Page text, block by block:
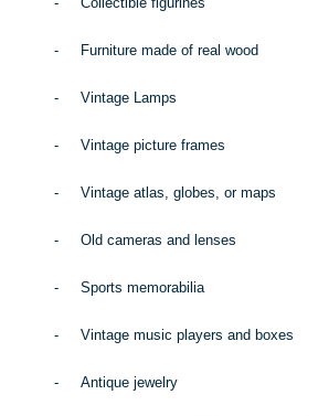
- Furniture made of real wood
- Vintage Lamps
- Vintage picture frames
- Vintage atlas, globes, or maps
- Old cameras and lenses
- Sports memorabilia
- Vintage music players and boxes
- Antique jewelry